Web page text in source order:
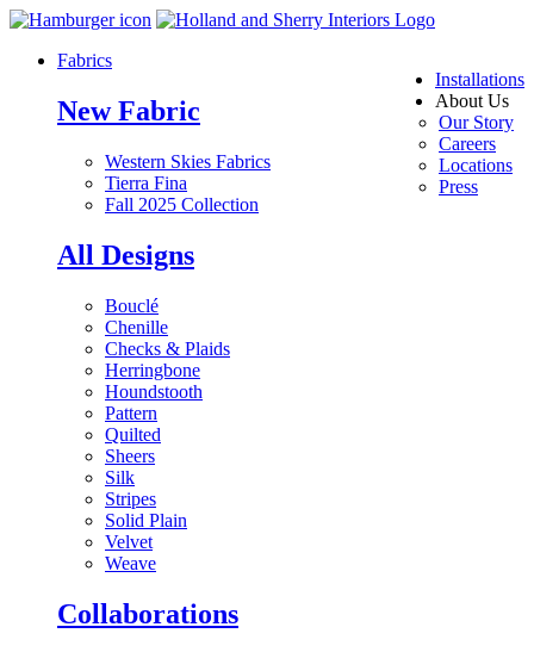
Installations
About Us
Our Story
Careers
Locations
Press
Fabrics
New Fabric
Western Skies Fabrics
Tierra Fina
Fall 2025 Collection
All Designs
Bouclé
Chenille
Checks & Plaids
Herringbone
Houndstooth
Pattern
Quilted
Sheers
Silk
Stripes
Solid Plain
Velvet
Weave
Collaborations